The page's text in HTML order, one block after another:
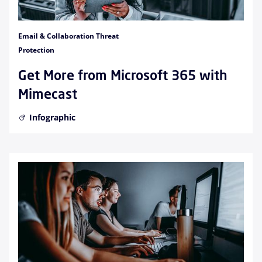
Email & Collaboration Threat
Protection
Get More from Microsoft 365 with
Mimecast
Infographic